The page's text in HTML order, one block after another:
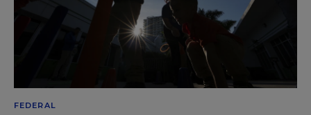
FEDERAL